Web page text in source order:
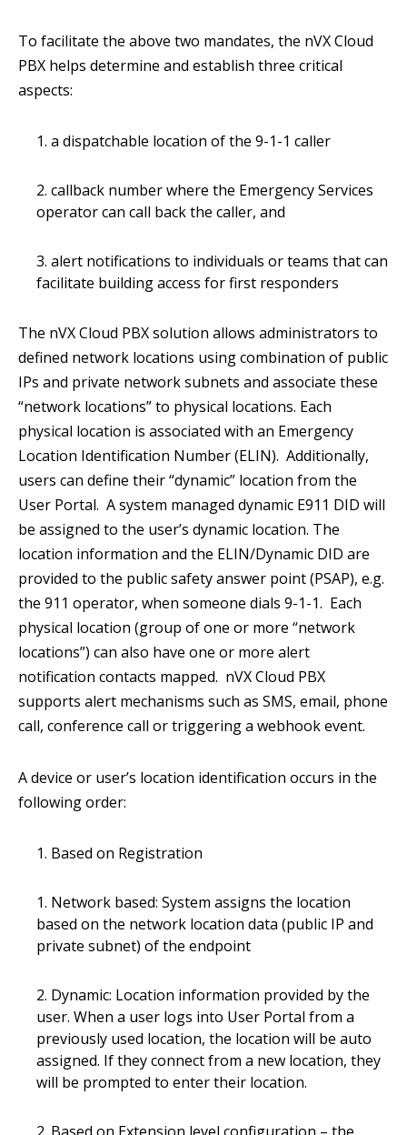
To facilitate the above two mandates, the nVX Cloud
PBX helps determine and establish three critical
aspects:
a dispatchable location of the 9-1-1 caller
callback number where the Emergency Services
operator can call back the caller, and
alert notifications to individuals or teams that can
facilitate building access for first responders
The nVX Cloud PBX solution allows administrators to
defined network locations using combination of public
IPs and private network subnets and associate these
“network locations” to physical locations. Each
physical location is associated with an Emergency
Location Identification Number (ELIN). Additionally,
users can define their “dynamic” location from the
User Portal. A system managed dynamic E911 DID will
be assigned to the user’s dynamic location. The
location information and the ELIN/Dynamic DID are
provided to the public safety answer point (PSAP), e.g.
the 911 operator, when someone dials 9-1-1. Each
physical location (group of one or more “network
locations”) can also have one or more alert
notification contacts mapped. nVX Cloud PBX
supports alert mechanisms such as SMS, email, phone
call, conference call or triggering a webhook event.
A device or user’s location identification occurs in the
following order:
Based on Registration
Network based: System assigns the location
based on the network location data (public IP and
private subnet) of the endpoint
Dynamic: Location information provided by the
user. When a user logs into User Portal from a
previously used location, the location will be auto
assigned. If they connect from a new location, they
will be prompted to enter their location.
Based on Extension level configuration – the